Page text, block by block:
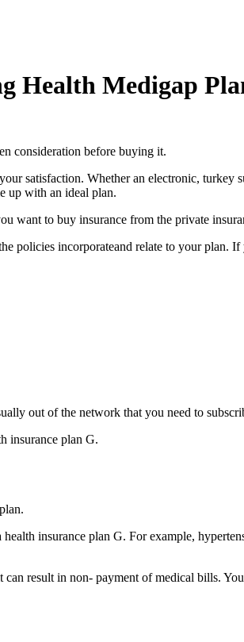
Health Medigap
consideration before buying it.
satisfaction. Whether an electronic,
up with an ideal plan.
want to buy insurance from the private
policies incorporateand relate to your plan.
out of the network that you need to
insurance plan G.
insurance plan G. For example,
result in non- payment of medical bills.